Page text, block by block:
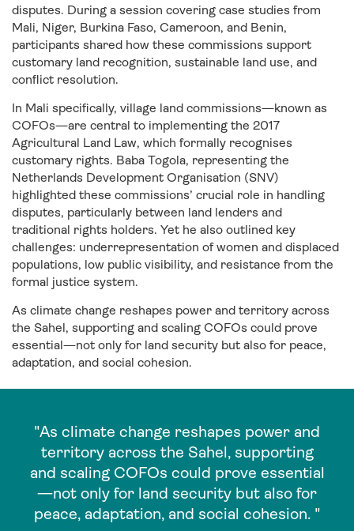
disputes. During a session covering case studies from
Mali, Niger, Burkina Faso, Cameroon, and Benin,
participants shared how these commissions support
customary land recognition, sustainable land use, and
conflict resolution.
In Mali specifically, village land commissions—known as
COFOs—are central to implementing the 2017
Agricultural Land Law, which formally recognises
customary rights. Baba Togola, representing the
Netherlands Development Organisation (SNV)
highlighted these commissions’ crucial role in handling
disputes, particularly between land lenders and
traditional rights holders. Yet he also outlined key
challenges: underrepresentation of women and displaced
populations, low public visibility, and resistance from the
formal justice system.
As climate change reshapes power and territory across
the Sahel, supporting and scaling COFOs could prove
essential—not only for land security but also for peace,
adaptation, and social cohesion.
"As climate change reshapes power and
territory across the Sahel, supporting
and scaling COFOs could prove essential
—not only for land security but also for
peace, adaptation, and social cohesion. "